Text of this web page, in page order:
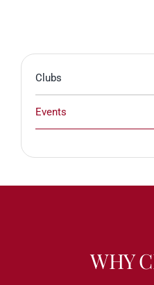
Clubs
Events
WHY